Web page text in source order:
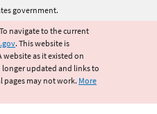
content
government.
navigate to the current
. This website is
website as it existed on
longer updated and links to
pages may not work. More